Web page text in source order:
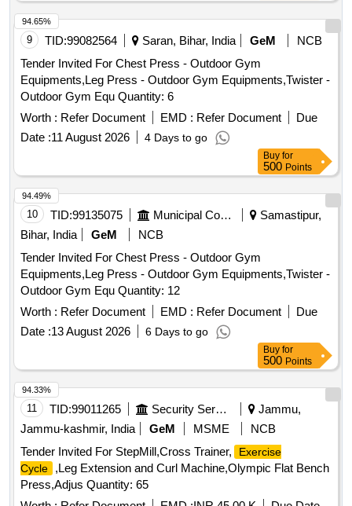
9 TID:99082564 Saran, Bihar, India GeM
NCB
Tender Invited For Chest Press - Outdoor Gym
Equipments,Leg Press - Outdoor Gym Equipments,Twister -
Outdoor Gym Equ Quantity: 6
Worth : Refer Document EMD : Refer Document
Due
Date :11 August 2026 4 Days to go
94.65%
Buy for
500 Points
10 TID:99135075 Municipal Corporations
Samastipur,
Bihar, India
GeM
NCB
Tender Invited For Chest Press - Outdoor Gym
Equipments,Leg Press - Outdoor Gym Equipments,Twister -
Outdoor Gym Equ Quantity: 12
Worth : Refer Document EMD : Refer Document
Due
Date :13 August 2026 6 Days to go
94.49%
Buy for
500 Points
11 TID:99011265 Security Services
Jammu,
Jammu-kashmir, India
GeM MSME
NCB
Tender Invited For StepMill,Cross Trainer,
Exercise
Cycle
,Leg Extension and Curl Machine,Olympic Flat Bench
Press,Adjus Quantity: 65
94.33%